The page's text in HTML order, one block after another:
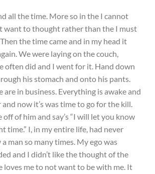
all the time. More so in the I cannot
want to thought rather than the I must
the time came and in my head it
We were laying on the couch,
often did and I went for it. Hand down
his stomach and onto his pants.
are in business. Everything is awake and
now it’s was time to go for the kill.
off of him and say’s “I will let you know
time.” I, in my entire life, had never
man so many times. My ego was
and I didn’t like the thought of the
loves me to not want to be with me. It